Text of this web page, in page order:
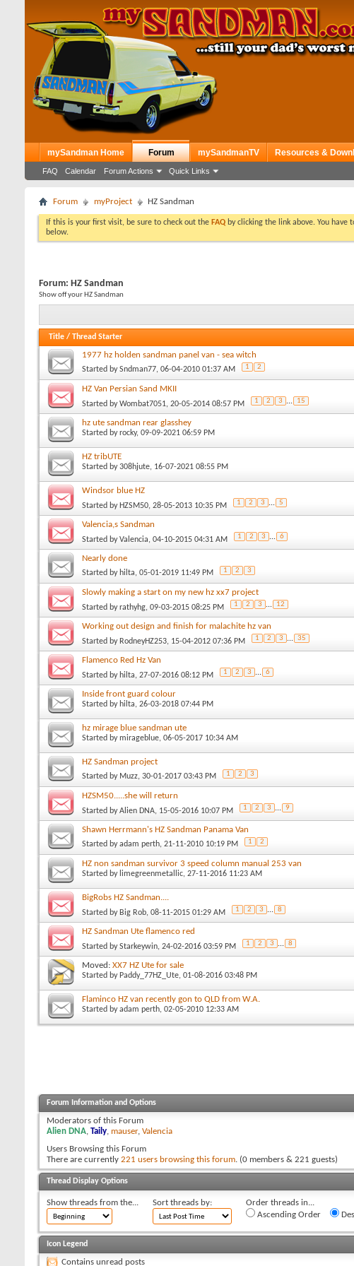
mySandman Home Forum
FAQ Calendar Forum Actions Quick Links
mySandmanTV Resources &
Forum myProject HZ Sandman
If this is your first visit, be sure to check out the FAQ by clicking the link above. You have
below.
Forum: HZ Sandman
Show off your HZ Sandman
Title / Thread Starter
1977 hz holden sandman panel van - sea witch
Started bySndman77, 06-04-2010 01:37 AM 1 2
HZ Van Persian Sand MKII
Started byWombat7051, 20-05-2014 08:57 PM 1 2 3 ... 15
hz ute sandman rear glasshey
Started byrocky, 09-09-2021 06:59 PM
HZ tribUTE
Started by308hjute, 16-07-2021 08:55 PM
Windsor blue HZ
Started by HZSM50, 28-05-2013 10:35 PM 1 2 3 ... 5
Valencia,s Sandman
Started byValencia, 04-10-2015 04:31 AM 1 2 3 ... 6
Nearly done
Started by hilta, 05-01-2019 11:49 PM 1 2 3
Slowly making a start on my new hz xx7 project
Started byrathyhg, 09-03-2015 08:25 PM 1 2 3 ... 12
Working out design and finish for malachite hz van
Started by RodneyHZ253, 15-04-2012 07:36 PM 1 2 3 ... 35
Flamenco Red Hz Van
Started by hilta, 27-07-2016 08:12 PM 1 2 3 ... 6
Inside front guard colour
Started by hilta, 26-03-2018 07:44 PM
hz mirage blue sandman ute
Started bymirageblue, 06-05-2017 10:34 AM
HZ Sandman project
Started by Muzz, 30-01-2017 03:43 PM 1 2 3
HZSM50.....she will return
Started byAlien DNA, 15-05-2016 10:07 PM 1 2 3 ... 9
Shawn Herrmann's HZ Sandman Panama Van
Started byadam perth, 21-11-2010 10:19 PM 1 2
HZ non sandman survivor 3 speed column manual 253 van
Started by limegreenmetallic, 27-11-2016 11:23 AM
BigRobs HZ Sandman....
Started by Big Rob, 08-11-2015 01:29 AM 1 2 3 ... 8
HZ Sandman Ute flamenco red
Started byStarkeywin, 24-02-2016 03:59 PM 1 2 3 ... 8
Moved: XX7 HZ Ute for sale
Started by Paddy_77HZ_Ute, 01-08-2016 03:48 PM
Flaminco HZ van recently gon to QLD from W.A.
Started byadam perth, 02-05-2010 12:33 AM
Forum Information and Options
Moderators of this Forum
Alien DNA, Taily, mauser, Valencia
Users Browsing this Forum
There are currently 221 users browsing this forum. (0 members & 221 guests)
Thread Display Options
Show threads from the... Sort threads by:
Order threads in...
Ascending Order
Icon Legend
Contains unread posts